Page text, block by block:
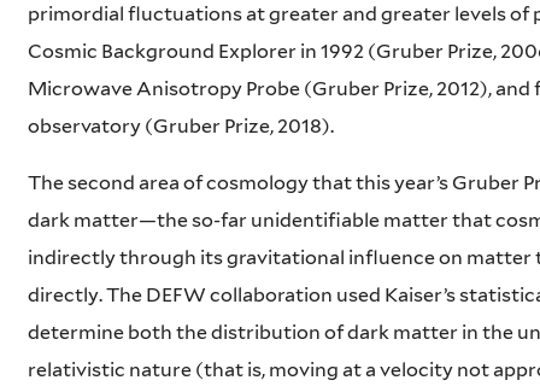
primordial fluctuations at greater and greater levels
Cosmic Background Explorer in 1992 (Gruber Prize,
Microwave Anisotropy Probe (Gruber Prize, 2012), and
observatory (Gruber Prize, 2018).
The second area of cosmology that this year’s Gruber
dark matter—the so-far unidentifiable matter that
indirectly through its gravitational influence on matter
directly. The DEFW collaboration used Kaiser’s
determine both the distribution of dark matter in the
relativistic nature (that is, moving at a velocity not